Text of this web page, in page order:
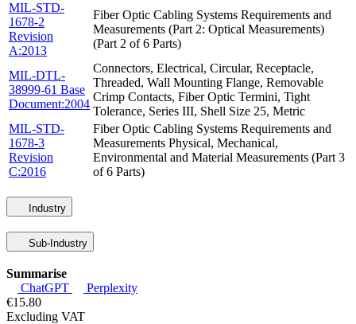
MIL-STD-
1678-2
Revision
A:2013
Fiber Optic Cabling Systems Requirements and
Measurements (Part 2: Optical Measurements)
(Part 2 of 6 Parts)
MIL-DTL-
38999-61 Base
Document:2004
Connectors, Electrical, Circular, Receptacle,
Threaded, Wall Mounting Flange, Removable
Crimp Contacts, Fiber Optic Termini, Tight
Tolerance, Series III, Shell Size 25, Metric
MIL-STD-
1678-3
Revision
C:2016
Fiber Optic Cabling Systems Requirements and
Measurements Physical, Mechanical,
Environmental and Material Measurements (Part 3
of 6 Parts)
Industry
Sub-Industry
Summarise
ChatGPT
Perplexity
€15.80
Excluding VAT